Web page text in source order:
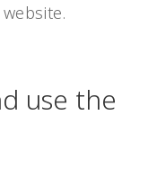
use the